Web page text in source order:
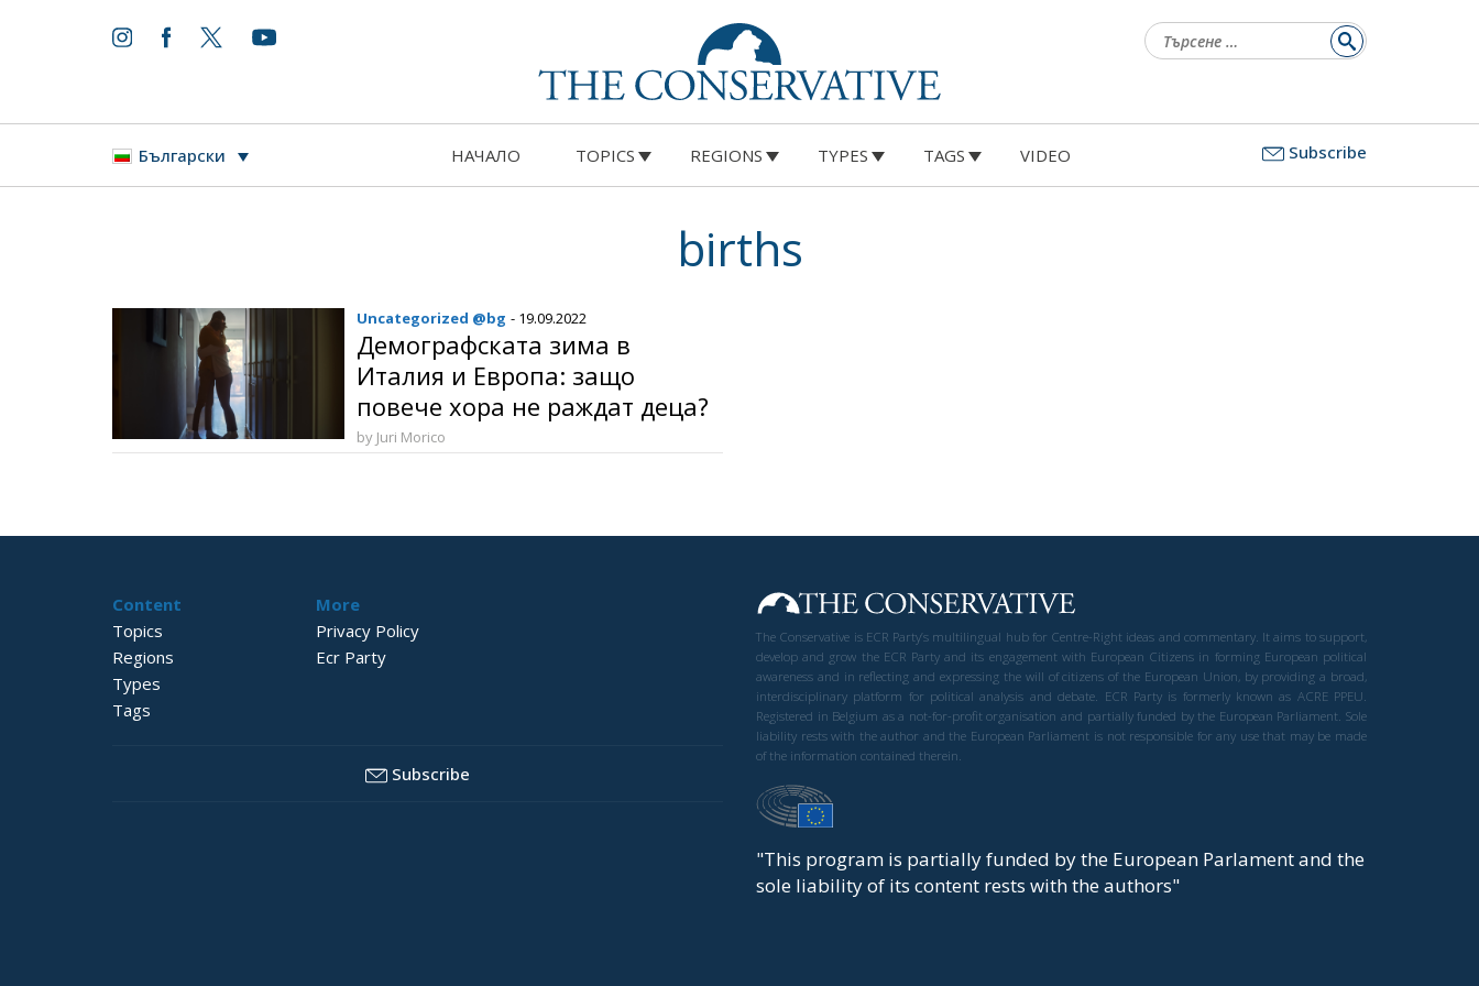
за:
Български НАЧАЛО TOPICS REGIONS TYPES TAGS VIDEO Subscribe
births
Uncategorized @bg - 19.09.2022
Демографската зима в
Италия и Европа: защо
повече хора не раждат деца?
by Juri Morico
Content
Topics
Regions
Types
Tags
More
Privacy Policy
Ecr Party
Subscribe
The Conservative is ECR Party’s multilingual hub for Centre-Right ideas and commentary. It aims to support,
develop and grow the ECR Party and its engagement with European Citizens in forming European political
awareness and in reflecting and expressing the will of citizens of the European Union, by providing a broad,
interdisciplinary platform for political analysis and debate. ECR Party is formerly known as ACRE PPEU.
Registered in Belgium as a not-for-profit organisation and partially funded by the European Parliament. Sole
liability rests with the author and the European Parliament is not responsible for any use that may be made
of the information contained therein.
"This program is partially funded by the European Parlament and the
sole liability of its content rests with the authors"